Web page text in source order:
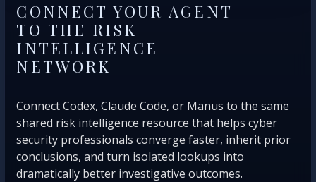
CONNECT YOUR AGENT
TO THE RISK
INTELLIGENCE
NETWORK
Connect Codex, Claude Code, or Manus to the same
shared risk intelligence resource that helps cyber
security professionals converge faster, inherit prior
conclusions, and turn isolated lookups into
dramatically better investigative outcomes.